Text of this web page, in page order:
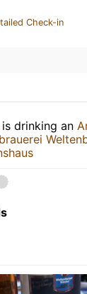
Check-in
is drinking an